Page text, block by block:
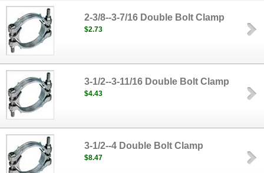
2-3/8--3-7/16 Double Bolt Clamp
$2.73
3-1/2--3-11/16 Double Bolt Clamp
$4.43
3-1/2--4 Double Bolt Clamp
$8.47